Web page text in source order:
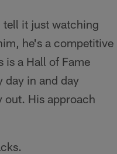
tell it just watching
he's a competitive
is a Hall of Fame
day in and day
out. His approach